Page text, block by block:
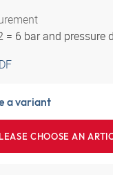
= 6 bar and pressure
a variant
CHOOSE AN